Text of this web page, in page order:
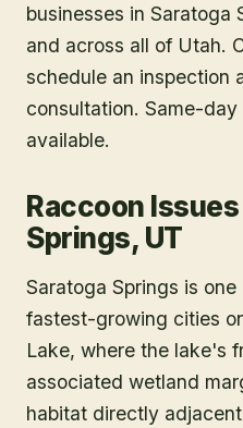
businesses in Saratoga
and across all of Utah.
schedule an inspection
consultation. Same-
available.
Raccoon
Springs, UT
Saratoga Springs is
fastest-growing cities
Lake, where the lake's
associated wetland
habitat directly